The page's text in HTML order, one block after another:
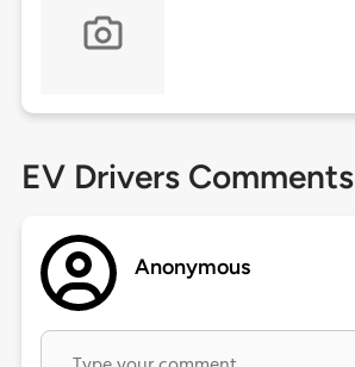
EV Drivers Comments
Anonymous